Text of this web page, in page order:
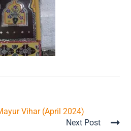
Vihar (April 2024)
Next Post